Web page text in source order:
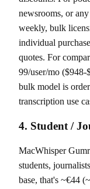
newsrooms, or
weekly, bulk
individual
quotes. For
99/user/mo
bulk model is
transcription use
4. Student /
MacWhisper
students,
base, that's ~€44